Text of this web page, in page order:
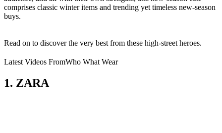
comprises classic winter items and trending yet timeless new-season
buys.
Read on to discover the very best from these high-street heroes.
Latest Videos FromWho What Wear
1. ZARA